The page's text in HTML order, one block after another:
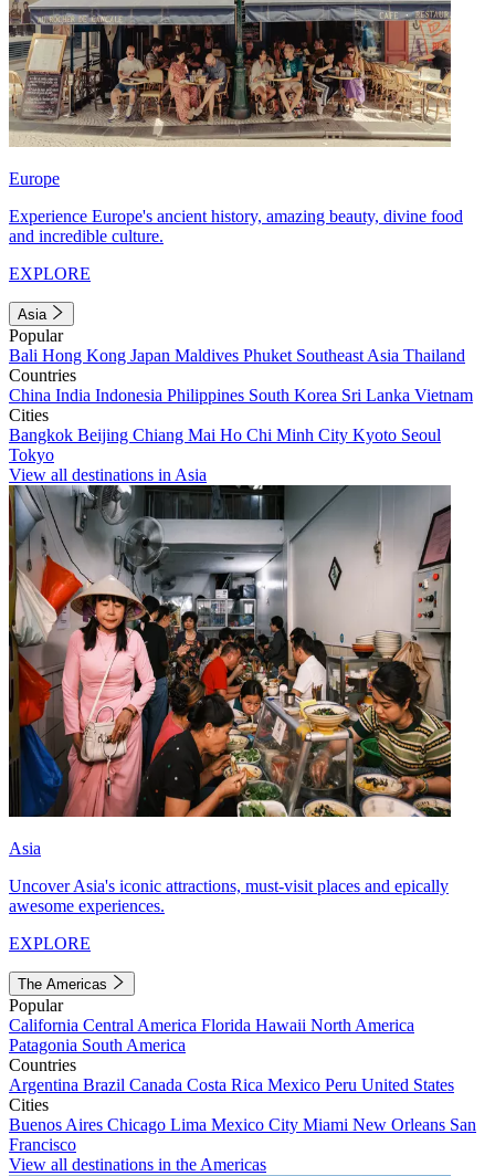
Europe
Experience Europe's ancient history, amazing beauty, divine food
and incredible culture.
EXPLORE
Asia
Popular
Bali Hong Kong Japan Maldives Phuket Southeast Asia Thailand
Countries
China India Indonesia Philippines South Korea Sri Lanka Vietnam
Cities
Bangkok Beijing Chiang Mai Ho Chi Minh City Kyoto Seoul
Tokyo
View all destinations in Asia
Asia
Uncover Asia's iconic attractions, must-visit places and epically
awesome experiences.
EXPLORE
The Americas
Popular
California Central America Florida Hawaii North America
Patagonia South America
Countries
Argentina Brazil Canada Costa Rica Mexico Peru United States
Cities
Buenos Aires Chicago Lima Mexico City Miami New Orleans San
Francisco
View all destinations in the Americas